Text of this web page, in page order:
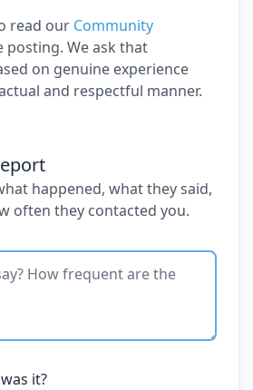
read our Community
posting. We ask that
on genuine experience
and respectful manner.
happened, what they said,
often they contacted you.
it?